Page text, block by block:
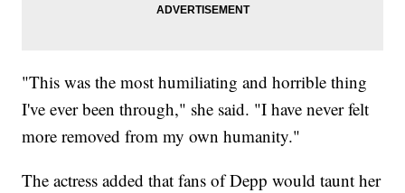
"This was the most humiliating and horrible thing
I've ever been through," she said. "I have never felt
more removed from my own humanity."
The actress added that fans of Depp would taunt her